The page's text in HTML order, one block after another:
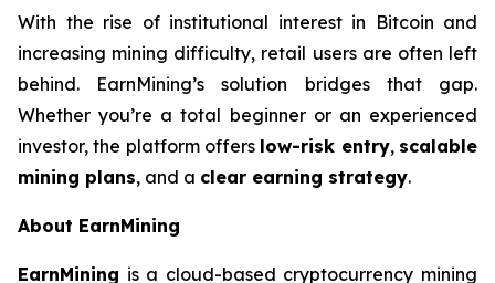
With the rise of institutional interest in Bitcoin and
increasing mining difficulty, retail users are often left
behind. EarnMining’s solution bridges that gap.
Whether you’re a total beginner or an experienced
investor, the platform offers low-risk entry, scalable
mining plans, and a clear earning strategy.
About EarnMining
EarnMining is a cloud-based cryptocurrency mining